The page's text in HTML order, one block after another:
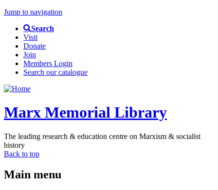
Jump to navigation
Search
Visit
Donate
Join
Members Login
Search our catalogue
Marx Memorial Library
The leading research & education centre on Marxism & socialist
history
Back to top
Main menu